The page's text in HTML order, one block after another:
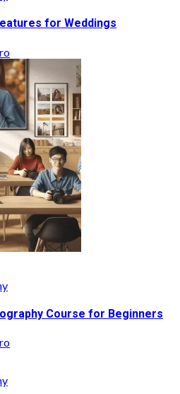
for Weddings
Course for Beginners